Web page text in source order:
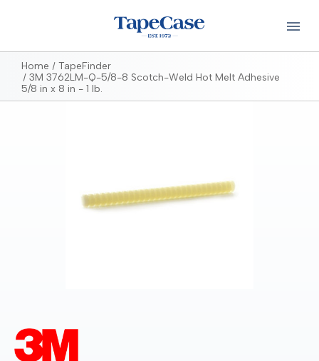
Home
TapeFinder
3M 3762LM-Q-5/8-8 Scotch-Weld Hot Melt Adhesive
5/8 in x 8 in - 1 lb.